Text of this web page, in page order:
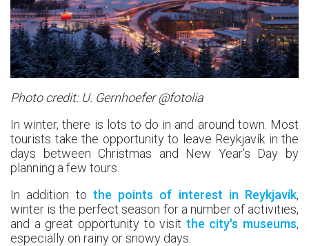
Photo credit: U. Gernhoefer @fotolia
In winter, there is lots to do in and around town. Most
tourists take the opportunity to leave Reykjavík in the
days between Christmas and New Year's Day by
planning a few tours.
In addition to the points of interest in Reykjavík,
winter is the perfect season for a number of activities,
and a great opportunity to visit the city's museums,
especially on rainy or snowy days.